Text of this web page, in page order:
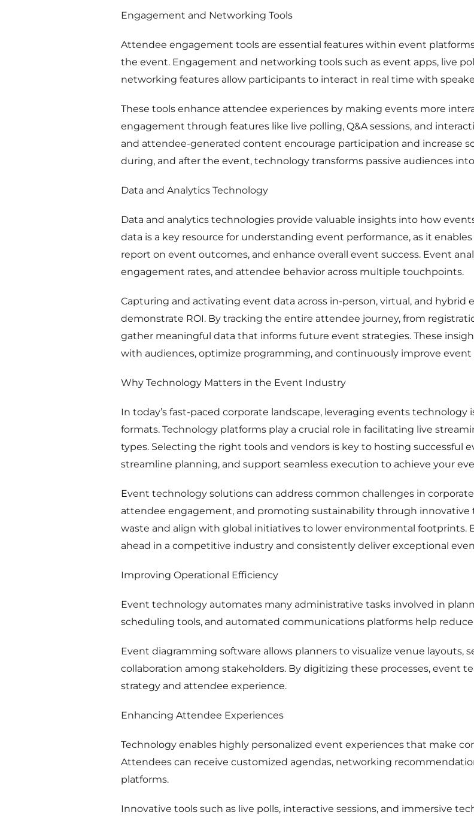
Engagement and Networking Tools
Attendee engagement tools are essential features within event
the event. Engagement and networking tools such as event apps, live
networking features allow participants to interact in real time with
These tools enhance attendee experiences by making events more
engagement through features like live polling, Q&A sessions, and
and attendee-generated content encourage participation and increase
during, and after the event, technology transforms passive audiences
Data and Analytics Technology
Data and analytics technologies provide valuable insights into how
data is a key resource for understanding event performance, as it
report on event outcomes, and enhance overall event success. Event
engagement rates, and attendee behavior across multiple touchpoints.
Capturing and activating event data across in-person, virtual, and
demonstrate ROI. By tracking the entire attendee journey, from
gather meaningful data that informs future event strategies. These
with audiences, optimize programming, and continuously improve event
Why Technology Matters in the Event Industry
In today’s fast-paced corporate landscape, leveraging events
formats. Technology platforms play a crucial role in facilitating live
types. Selecting the right tools and vendors is key to hosting successful
streamline planning, and support seamless execution to achieve your
Event technology solutions can address common challenges in
attendee engagement, and promoting sustainability through innovative
waste and align with global initiatives to lower environmental footprints.
ahead in a competitive industry and consistently deliver exceptional
Improving Operational Efficiency
Event technology automates many administrative tasks involved in
scheduling tools, and automated communications platforms help
Event diagramming software allows planners to visualize venue layouts,
collaboration among stakeholders. By digitizing these processes, event
strategy and attendee experience.
Enhancing Attendee Experiences
Technology enables highly personalized event experiences that make
Attendees can receive customized agendas, networking
platforms.
Innovative tools such as live polls, interactive sessions, and immersive